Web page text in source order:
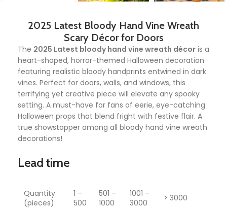
2025 Latest Bloody Hand Vine Wreath
Scary Décor for Doors
The 2025 Latest bloody hand vine wreath décor is a
heart-shaped, horror-themed Halloween decoration
featuring realistic bloody handprints entwined in dark
vines. Perfect for doors, walls, and windows, this
terrifying yet creative piece will elevate any spooky
setting. A must-have for fans of eerie, eye-catching
Halloween props that blend fright with festive flair. A
true showstopper among all bloody hand vine wreath
decorations!
Lead time
Quantity
(pieces)
1 –
500
501 –
1000
1001 –
3000
> 3000